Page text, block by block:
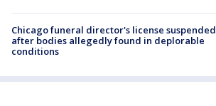
Chicago funeral director's license suspended
after bodies allegedly found in deplorable
conditions